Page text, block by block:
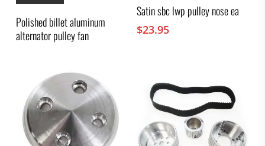
Polished billet aluminum
alternator pulley fan
Satin sbc lwp pulley nose ea
$23.95